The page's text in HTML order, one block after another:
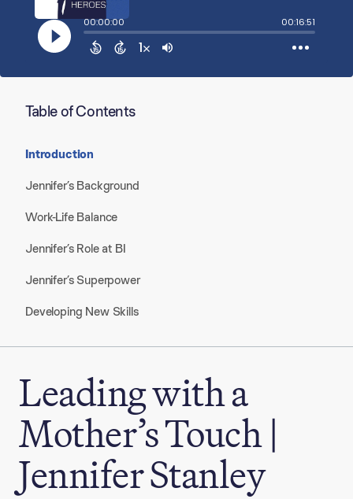
Table of Contents
Introduction
Jennifer’s Background
Work-Life Balance
Jennifer’s Role at BI
Jennifer’s Superpower
Developing New Skills
Leading with a
Mother’s Touch |
Jennifer Stanley